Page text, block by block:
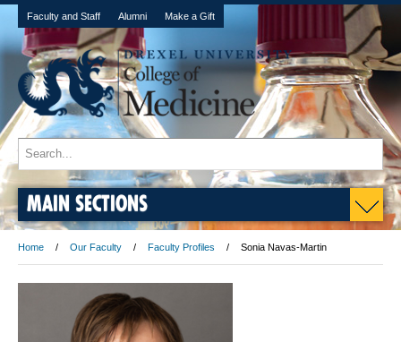
Faculty and Staff Alumni Make a Gift
MAIN SECTIONS
Home Our Faculty Faculty Profiles Sonia Navas-Martin